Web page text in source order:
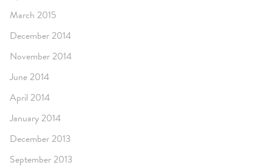
March 2015
December 2014
November 2014
June 2014
April 2014
January 2014
December 2013
September 2013